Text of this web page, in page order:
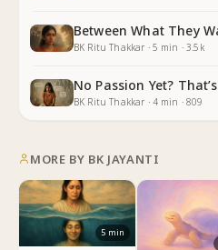
Between What They
BK Ritu Thakkar · 5 min ·3.5k
No Passion Yet?
BK Ritu Thakkar · 4 min ·809
MORE BY BK JAYANTI
5 min